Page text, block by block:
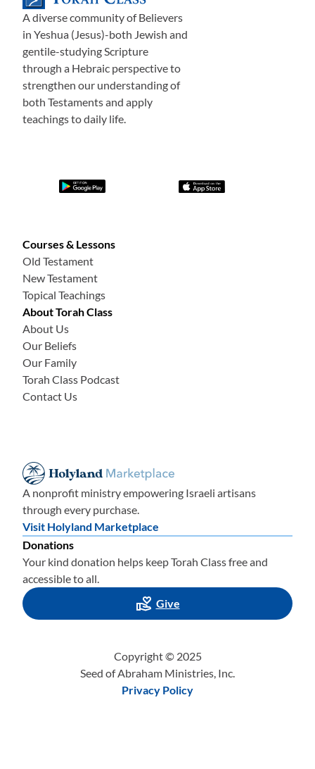
A diverse community of Believers
in Yeshua (Jesus)-both Jewish and
gentile-studying Scripture
through a Hebraic perspective to
strengthen our understanding of
both Testaments and apply
teachings to daily life.
Courses & Lessons
Old Testament
New Testament
Topical Teachings
About Torah Class
About Us
Our Beliefs
Our Family
Torah Class Podcast
Contact Us
A nonprofit ministry empowering Israeli artisans
through every purchase.
Visit Holyland Marketplace
Donations
Your kind donation helps keep Torah Class free and
accessible to all.
Give
Copyright © 2025
Seed of Abraham Ministries, Inc.
Privacy Policy